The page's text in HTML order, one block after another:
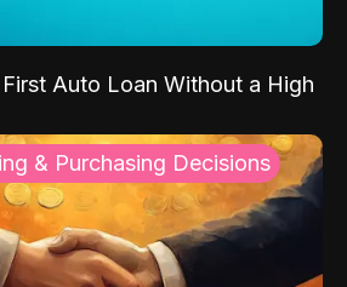
Auto Loan Without a High
& Purchasing Decisions